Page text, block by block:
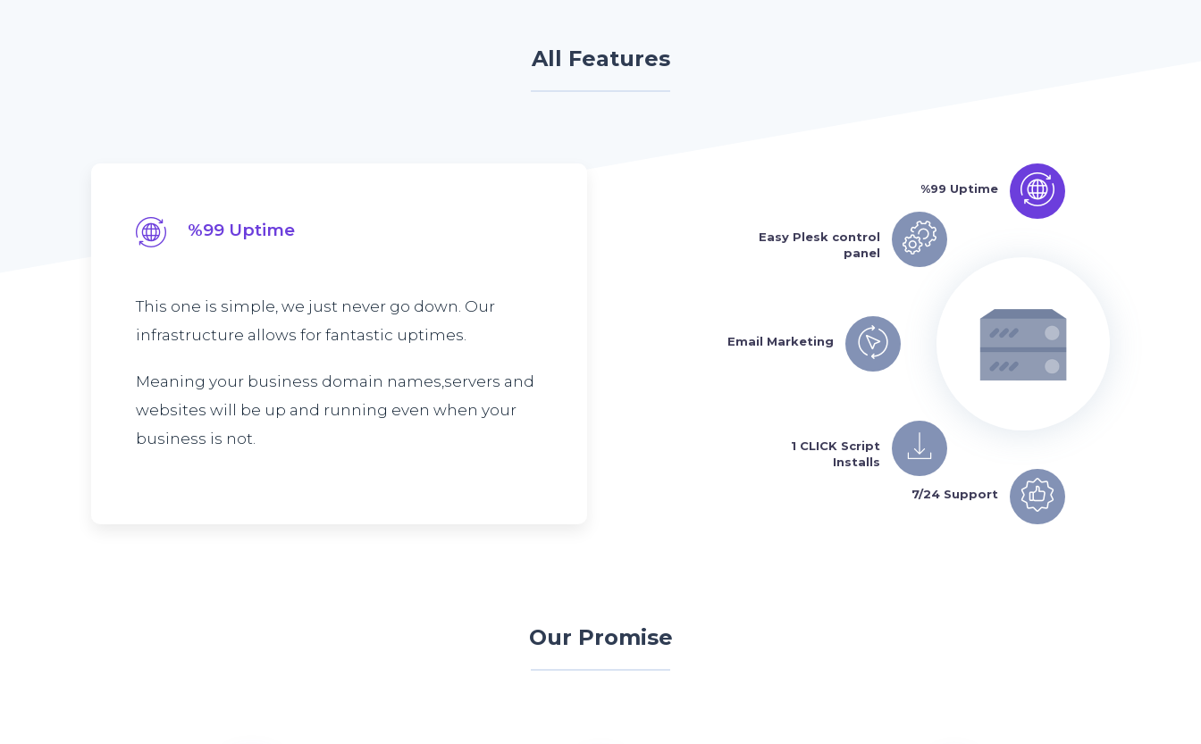
All Features
%99 Uptime
Easy Plesk control
panel
Email Marketing
1 CLICK Script
Installs
7/24 Support
%99 Uptime
This one is simple, we just never go down. Our
infrastructure allows for fantastic uptimes.
Meaning your business domain names,servers and
websites will be up and running even when your
business is not.
Our Promise